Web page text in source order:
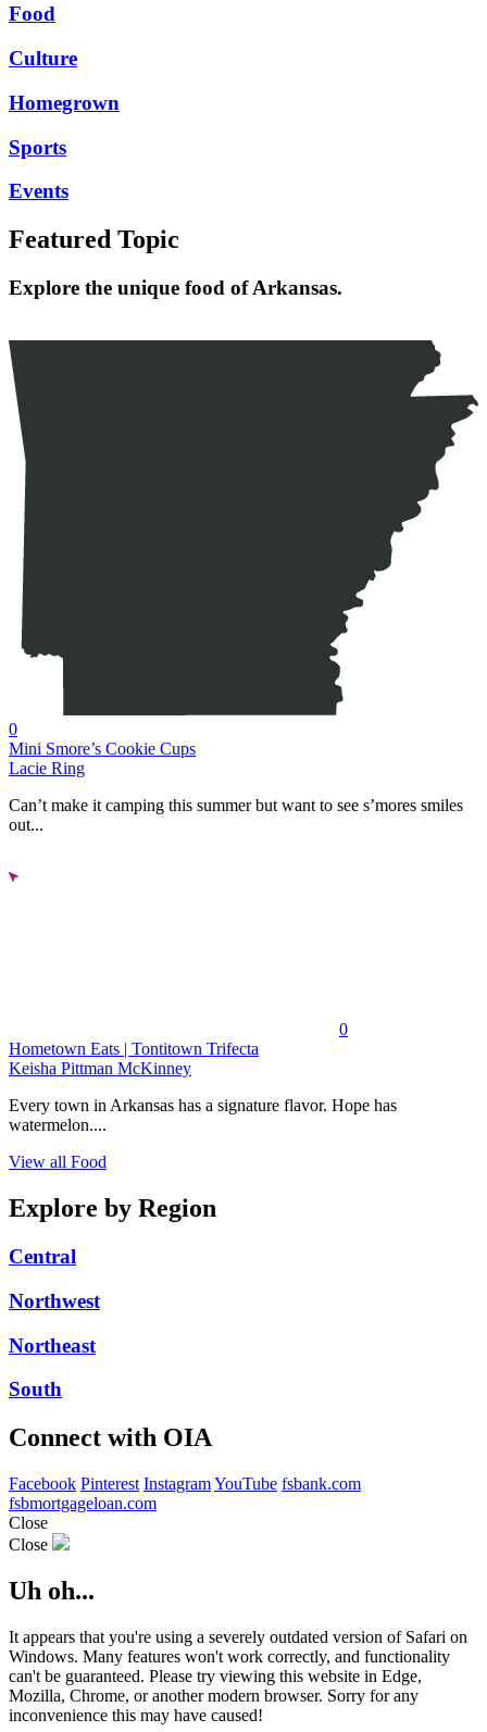
Food
Culture
Homegrown
Sports
Events
Featured Topic
Explore the unique food of Arkansas.
0
Mini Smore’s Cookie Cups
Lacie Ring
Can’t make it camping this summer but want to see s’mores smiles
out...
0
Hometown Eats | Tontitown Trifecta
Keisha Pittman McKinney
Every town in Arkansas has a signature flavor. Hope has
watermelon....
View all Food
Explore by Region
Central
Northwest
Northeast
South
Connect with OIA
Facebook Pinterest InstagramYouTube fsbank.com
fsbmortgageloan.com
Close
Close
Uh oh...
It appears that you're using a severely outdated version of Safari on
Windows. Many features won't work correctly, and functionality
can't be guaranteed. Please try viewing this website in Edge,
Mozilla, Chrome, or another modern browser. Sorry for any
inconvenience this may have caused!